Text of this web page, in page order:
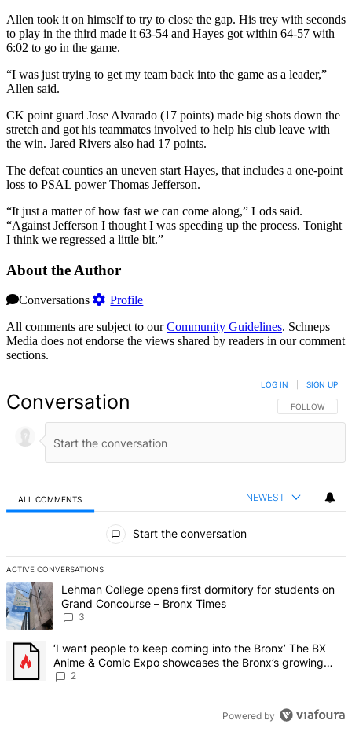
Allen took it on himself to try to close the gap. His trey with seconds
to play in the third made it 63-54 and Hayes got within 64-57 with
6:02 to go in the game.
“I was just trying to get my team back into the game as a leader,”
Allen said.
CK point guard Jose Alvarado (17 points) made big shots down the
stretch and got his teammates involved to help his club leave with
the win. Jared Rivers also had 17 points.
The defeat counties an uneven start Hayes, that includes a one-point
loss to PSAL power Thomas Jefferson.
“It just a matter of how fast we can come along,” Lods said.
“Against Jefferson I thought I was speeding up the process. Tonight
I think we regressed a little bit.”
About the Author
Conversations
Profile
All comments are subject to ourCommunity Guidelines. Schneps
Media does not endorse the views shared by readers in our comment
sections.
Conversation FOLLOW THIS
FOLLOW
LOG IN SIGN UP
ALL COMMENTS NEWEST
Start the conversation
ACTIVE CONVERSATIONS
The following is a list of the most commented articles in the last 7
A trending article titled "Lehman College opens first dormitory for
Lehman College opens first dormitory for students on
Grand Concourse – Bronx Times
3
A trending article titled "‘I want people to keep coming into the
‘I want people to keep coming into the Bronx’ The BX
Anime & Comic Expo showcases the Bronx’s growing
creative scene – Bronx Times
2
Powered by